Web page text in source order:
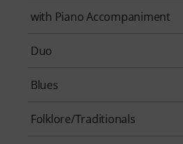
with Piano Accompaniment
Duo
Blues
Folklore/Traditionals